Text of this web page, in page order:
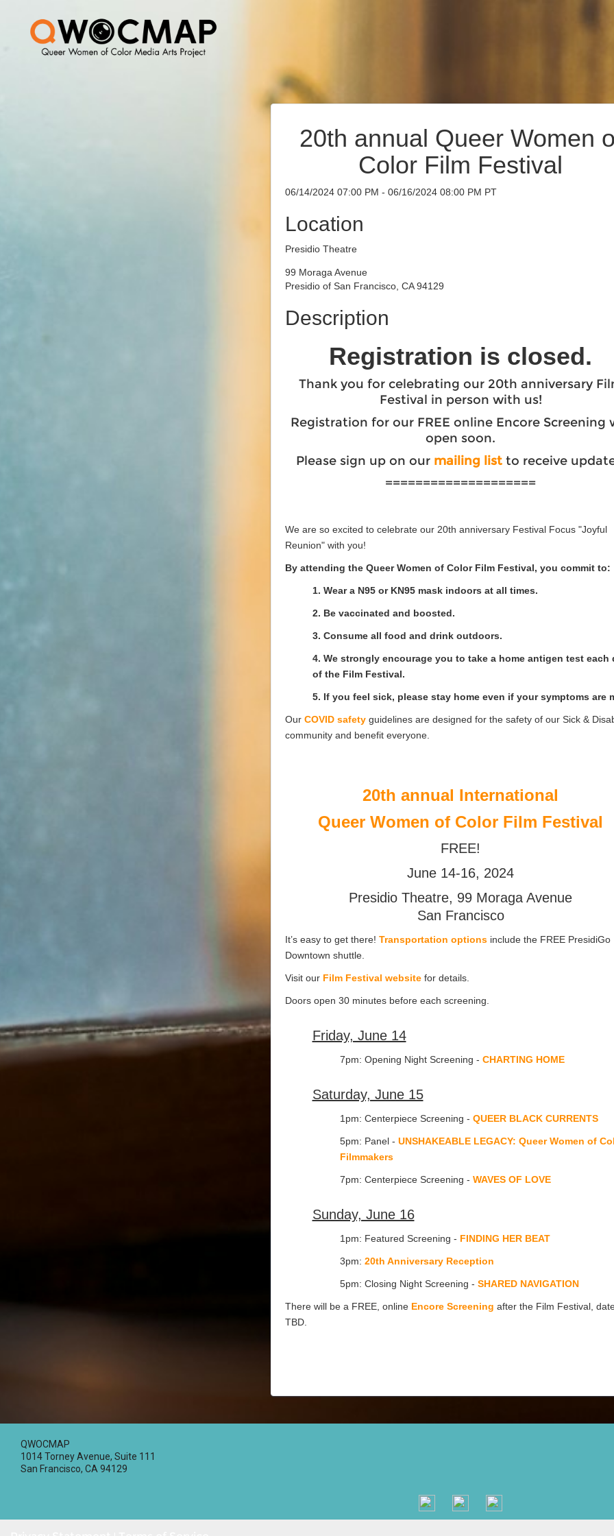
20th annual Queer Women
Color Film Festival
06/14/2024 07:00 PM - 06/16/2024 08:00 PM PT
Location
Presidio Theatre
99 Moraga Avenue
Presidio of San Francisco, CA 94129
Description
Registration is closed.
Thank you for celebrating our 20th anniversary
Festival in person with us!
Registration for our FREE online Encore Screening
open soon.
Please sign up on our mailing listto receive
====================
We are so excited to celebrate our 20th anniversary Festival Focus "Joyful
Reunion" with you!
By attending the Queer Women of Color Film Festival, you commit to:
1. Wear a N95 or KN95 mask indoors at all times.
2. Be vaccinated and boosted.
3. Consume all food and drink outdoors.
4. We strongly encourage you to take a home antigen test each
of the Film Festival.
5. If you feel sick, please stay home even if your symptoms are
Our COVID safetyguidelines are designed for the safety of our Sick &
community and benefit everyone.
20th annual International
Queer Women of Color Film Festival
FREE!
June 14-16, 2024
Presidio Theatre, 99 Moraga Avenue
San Francisco
It’s easy to get there! Transportation options include the FREE PresidiGo
Downtown shuttle.
Visit our Film Festival website for details.
Doors open 30 minutes before each screening.
Friday, June 14
7pm: Opening Night Screening - CHARTING HOME
Saturday, June 15
1pm: Centerpiece Screening - QUEER BLACK CURRENTS
5pm: Panel - UNSHAKEABLE LEGACY: Queer Women of
Filmmakers
7pm: Centerpiece Screening - WAVES OF LOVE
Sunday, June 16
1pm: Featured Screening - FINDING HER BEAT
3pm: 20th Anniversary Reception
5pm: Closing Night Screening - SHARED NAVIGATION
There will be a FREE, online Encore Screening after the Film Festival,
TBD.
QWOCMAP
1014 Torney Avenue, Suite 111
San Francisco, CA 94129